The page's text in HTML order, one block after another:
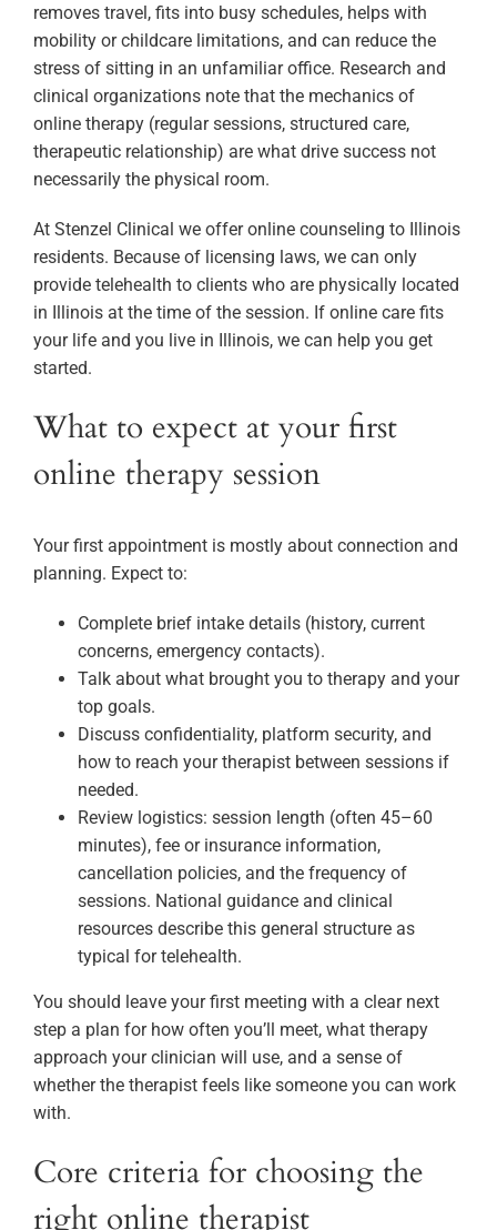
removes travel, fits into busy schedules, helps with
mobility or childcare limitations, and can reduce the
stress of sitting in an unfamiliar office. Research and
clinical organizations note that the mechanics of
online therapy (regular sessions, structured care,
therapeutic relationship) are what drive success not
necessarily the physical room.
At Stenzel Clinical we offer online counseling to Illinois
residents. Because of licensing laws, we can only
provide telehealth to clients who are physically located
in Illinois at the time of the session. If online care fits
your life and you live in Illinois, we can help you get
started.
What to expect at your first
online therapy session
Your first appointment is mostly about connection and
planning. Expect to:
Complete brief intake details (history, current
concerns, emergency contacts).
Talk about what brought you to therapy and your
top goals.
Discuss confidentiality, platform security, and
how to reach your therapist between sessions if
needed.
Review logistics: session length (often 45–60
minutes), fee or insurance information,
cancellation policies, and the frequency of
sessions. National guidance and clinical
resources describe this general structure as
typical for telehealth.
You should leave your first meeting with a clear next
step a plan for how often you’ll meet, what therapy
approach your clinician will use, and a sense of
whether the therapist feels like someone you can work
with.
Core criteria for choosing the
right online therapist